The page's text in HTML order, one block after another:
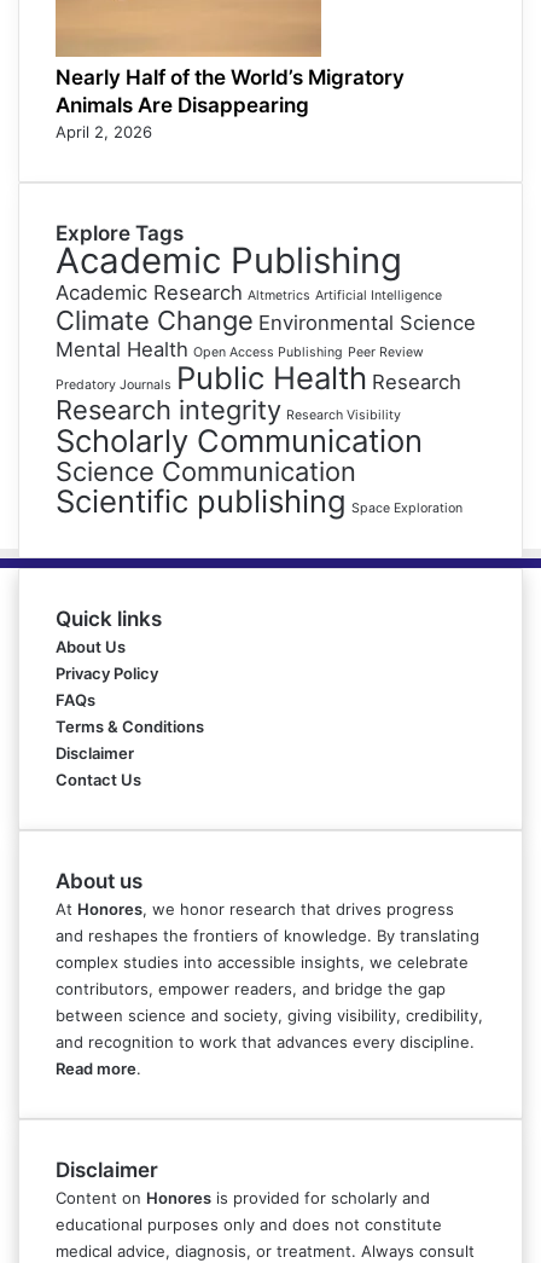
Nearly Half of the World’s Migratory
Animals Are Disappearing
April 2, 2026
Explore Tags
Academic Publishing
Academic Research Altmetrics Artificial Intelligence
Climate Change Environmental Science
Mental Health Open Access Publishing Peer Review
Predatory Journals Public Health Research
Research integrity Research Visibility
Scholarly Communication
Science Communication
Scientific publishing Space Exploration
Quick links
About Us
Privacy Policy
FAQs
Terms & Conditions
Disclaimer
Contact Us
About us
At Honores, we honor research that drives progress
and reshapes the frontiers of knowledge. By translating
complex studies into accessible insights, we celebrate
contributors, empower readers, and bridge the gap
between science and society, giving visibility, credibility,
and recognition to work that advances every discipline.
Read more.
Disclaimer
Content on Honores is provided for scholarly and
educational purposes only and does not constitute
medical advice, diagnosis, or treatment. Always consult